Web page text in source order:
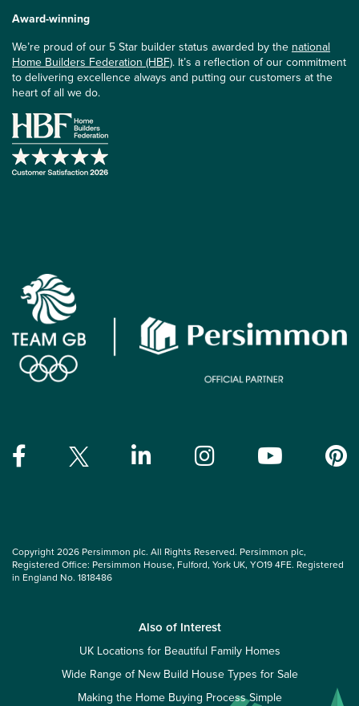
Award-winning
We’re proud of our 5 Star builder status awarded by the national
Home Builders Federation (HBF). It’s a reflection of our commitment
to delivering excellence always and putting our customers at the
heart of all we do.
Copyright 2026 Persimmon plc. All Rights Reserved. Persimmon plc,
Registered Office: Persimmon House, Fulford, York UK, YO19 4FE. Registered
in England No. 1818486
Also of Interest
UK Locations for Beautiful Family Homes
Wide Range of New Build House Types for Sale
Making the Home Buying Process Simple